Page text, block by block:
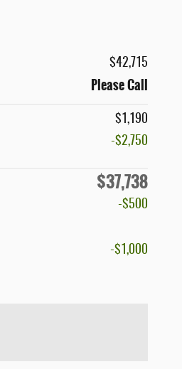
$42,715
Please Call
$1,190
-$2,750
$37,738
-$500
-$1,000